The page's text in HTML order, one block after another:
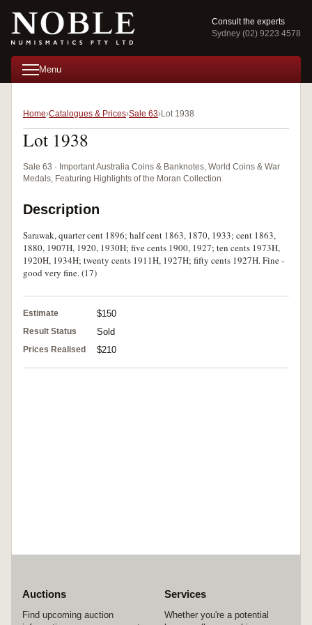
Consult the experts
Sydney (02) 9223 4578
Menu
Home Catalogues & Prices Sale 63 Lot 1938
Lot 1938
Sale 63 · Important Australia Coins & Banknotes, World Coins & War
Medals, Featuring Highlights of the Moran Collection
Description
Sarawak, quarter cent 1896; half cent 1863, 1870, 1933; cent 1863,
1880, 1907H, 1920, 1930H; five cents 1900, 1927; ten cents 1973H,
1920H, 1934H; twenty cents 1911H, 1927H; fifty cents 1927H. Fine -
good very fine. (17)
Estimate $150
Result Status Sold
Prices Realised $210
Auctions
Find upcoming auction
Services
Whether you're a potential